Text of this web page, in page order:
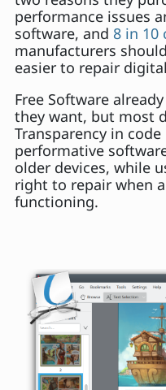
performance issues
software, and 8 in 10
manufacturers
easier to repair
Free Software
they want, but most
Transparency in
performative
older devices, while
right to repair when
functioning.